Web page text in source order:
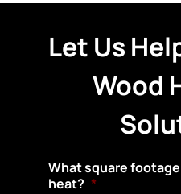
Let Us
Wood
What square
heat? *